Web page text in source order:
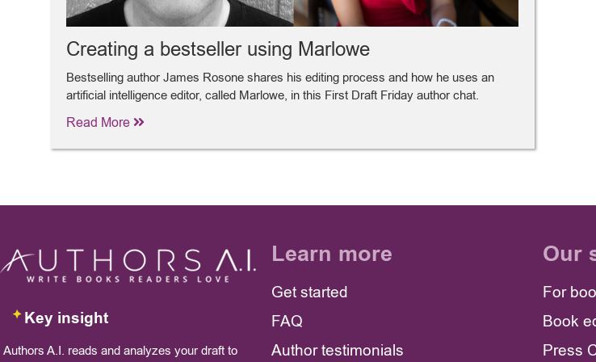
Creating a bestseller using Marlowe
Bestselling author James Rosone shares his editing process and how he uses an
artificial intelligence editor, called Marlowe, in this First Draft Friday author chat.
Read More
Key insight
Authors A.I. reads and analyzes your draft to
Learn more
Get started
FAQ
Author testimonials
Our
For
Book
Press